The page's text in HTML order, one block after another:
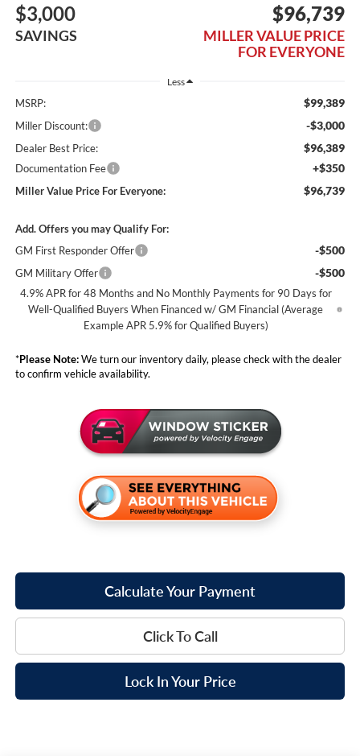
$3,000
SAVINGS
$96,739
MILLER VALUE PRICE
FOR EVERYONE
Less
MSRP: $99,389
Miller Discount: -$3,000
Dealer Best Price: $96,389
Documentation Fee +$350
Miller Value Price For Everyone: $96,739
Add. Offers you may Qualify For:
GM First Responder Offer
-$500
GM Military Offer -$500
4.9% APR for 48 Months and No Monthly Payments for 90 Days for
Well-Qualified Buyers When Financed w/ GM Financial (Average
Example APR 5.9% for Qualified Buyers)
*Please Note:We turn our inventory daily, please check with the dealer
to confirm vehicle availability.
Calculate Your Payment
Click To Call
Lock In Your Price